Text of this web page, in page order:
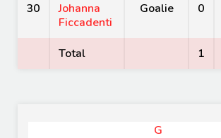
30
Johanna
Ficcadenti
Goalie 0
Total 1
G